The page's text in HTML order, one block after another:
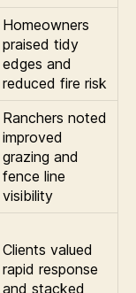
Homeowners
praised tidy
edges and
reduced fire risk
Ranchers noted
improved
grazing and
fence line
visibility
Clients valued
rapid response
and stacked